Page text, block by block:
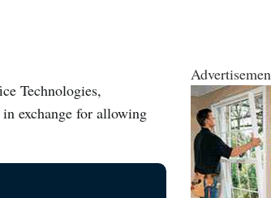
Technologies,
exchange for allowing